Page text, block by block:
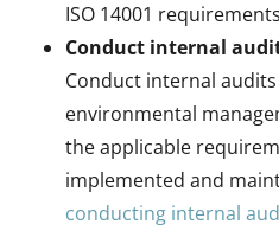
ISO 14001
Conduct internal
Conduct internal
environmental
the applicable
implemented and
conducting internal